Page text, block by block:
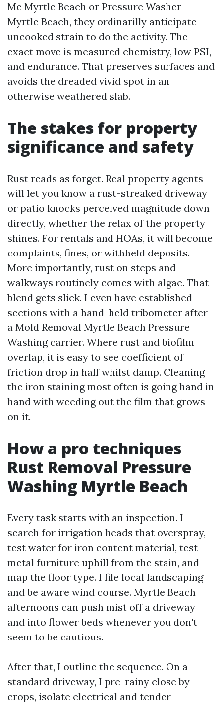
Me Myrtle Beach or Pressure Washer
Myrtle Beach, they ordinarilly anticipate
uncooked strain to do the activity. The
exact move is measured chemistry, low PSI,
and endurance. That preserves surfaces and
avoids the dreaded vivid spot in an
otherwise weathered slab.
The stakes for property
significance and safety
Rust reads as forget. Real property agents
will let you know a rust-streaked driveway
or patio knocks perceived magnitude down
directly, whether the relax of the property
shines. For rentals and HOAs, it will become
complaints, fines, or withheld deposits.
More importantly, rust on steps and
walkways routinely comes with algae. That
blend gets slick. I even have established
sections with a hand-held tribometer after
a Mold Removal Myrtle Beach Pressure
Washing carrier. Where rust and biofilm
overlap, it is easy to see coefficient of
friction drop in half whilst damp. Cleaning
the iron staining most often is going hand in
hand with weeding out the film that grows
on it.
How a pro techniques
Rust Removal Pressure
Washing Myrtle Beach
Every task starts with an inspection. I
search for irrigation heads that overspray,
test water for iron content material, test
metal furniture uphill from the stain, and
map the floor type. I file local landscaping
and be aware wind course. Myrtle Beach
afternoons can push mist off a driveway
and into flower beds whenever you don't
seem to be cautious.
After that, I outline the sequence. On a
standard driveway, I pre-rainy close by
crops, isolate electrical and tender